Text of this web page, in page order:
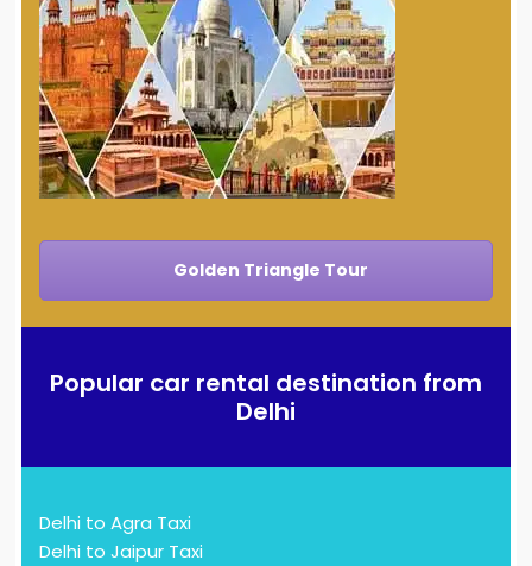
Golden Triangle Tour
Popular car rental destination from
Delhi
Delhi to Agra Taxi
Delhi to Jaipur Taxi